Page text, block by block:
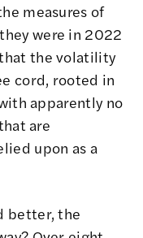
measures of
were in 2022
the volatility
cord, rooted in
apparently no
are
upon as a
better, the